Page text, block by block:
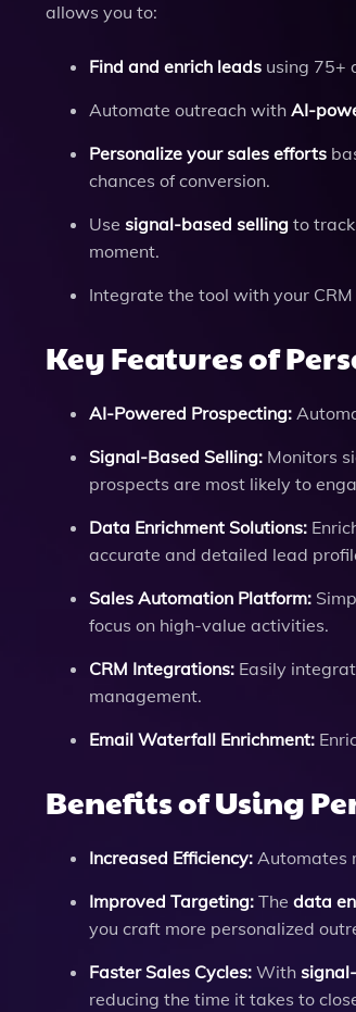
allows you to:
Find and enrich leads using 75+
Automate outreach with AI-
Personalize your sales efforts
chances of conversion.
Use signal-based selling to
moment.
Integrate the tool with your
Key Features of
AI-Powered Prospecting:
Signal-Based Selling: Monitors
prospects are most likely to
Data Enrichment Solutions:
accurate and detailed lead
Sales Automation Platform:
focus on high-value activities.
CRM Integrations: Easily
management.
Email Waterfall Enrichment:
Benefits of Using
Increased Efficiency: Automates
Improved Targeting: The data
you craft more personalized
Faster Sales Cycles: With
reducing the time it takes to